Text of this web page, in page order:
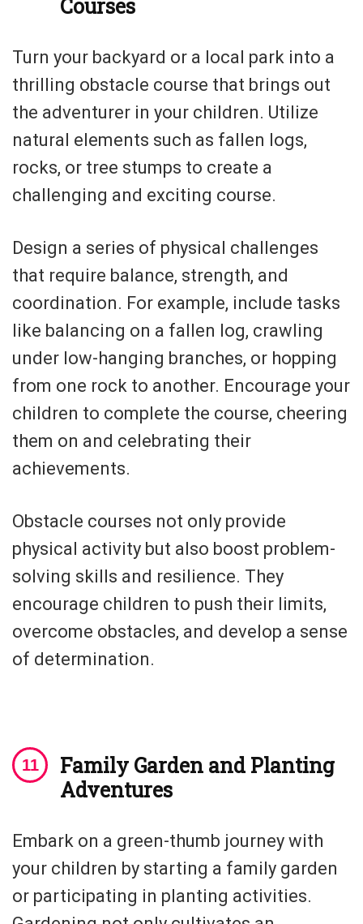
Courses
Turn your backyard or a local park into a
thrilling obstacle course that brings out
the adventurer in your children. Utilize
natural elements such as fallen logs,
rocks, or tree stumps to create a
challenging and exciting course.
Design a series of physical challenges
that require balance, strength, and
coordination. For example, include tasks
like balancing on a fallen log, crawling
under low-hanging branches, or hopping
from one rock to another. Encourage your
children to complete the course, cheering
them on and celebrating their
achievements.
Obstacle courses not only provide
physical activity but also boost problem-
solving skills and resilience. They
encourage children to push their limits,
overcome obstacles, and develop a sense
of determination.
Family Garden and Planting
Adventures
Embark on a green-thumb journey with
your children by starting a family garden
or participating in planting activities.